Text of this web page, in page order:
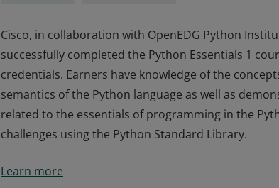
Cisco, in collaboration with OpenEDG Python
successfully completed the Python Essentials 1
credentials. Earners have knowledge of the
semantics of the Python language as well as
related to the essentials of programming in the
challenges using the Python Standard Library.
successfully completed the Python Essentials 1
Learn more